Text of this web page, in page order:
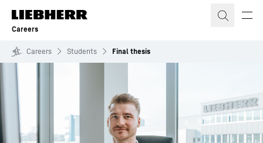
Skip to content
Careers
Careers Students Final thesis